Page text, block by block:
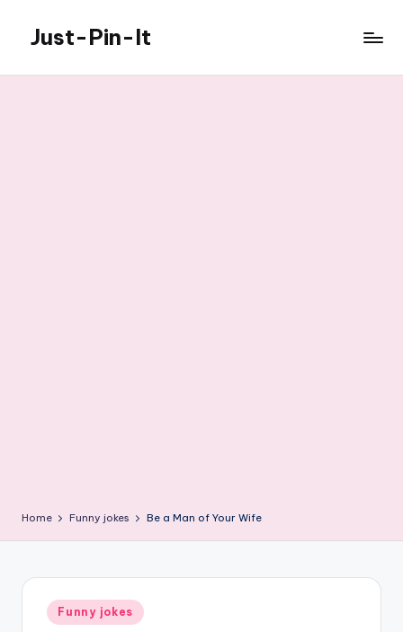
content
Just-Pin-It
Home Funny jokes Be a Man of Your Wife
Posted
in
Funny jokes